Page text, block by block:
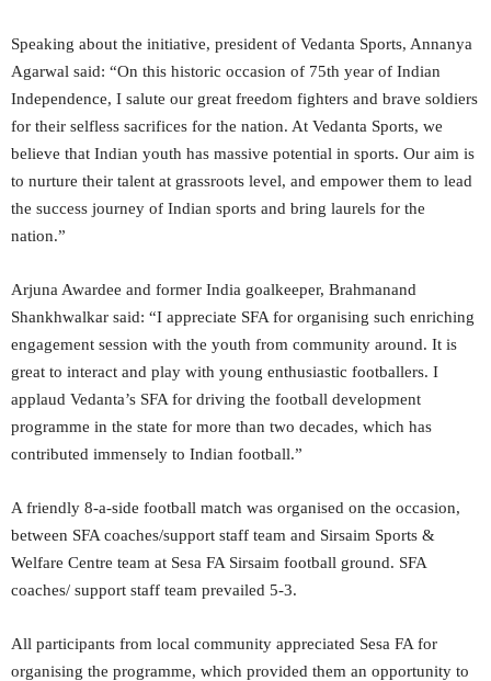
Speaking about the initiative, president of Vedanta Sports, Annanya
Agarwal said: “On this historic occasion of 75th year of Indian
Independence, I salute our great freedom fighters and brave soldiers
for their selfless sacrifices for the nation. At Vedanta Sports, we
believe that Indian youth has massive potential in sports. Our aim is
to nurture their talent at grassroots level, and empower them to lead
the success journey of Indian sports and bring laurels for the
nation.”
Arjuna Awardee and former India goalkeeper, Brahmanand
Shankhwalkar said: “I appreciate SFA for organising such enriching
engagement session with the youth from community around. It is
great to interact and play with young enthusiastic footballers. I
applaud Vedanta’s SFA for driving the football development
programme in the state for more than two decades, which has
contributed immensely to Indian football.”
A friendly 8-a-side football match was organised on the occasion,
between SFA coaches/support staff team and Sirsaim Sports &
Welfare Centre team at Sesa FA Sirsaim football ground. SFA
coaches/ support staff team prevailed 5-3.
All participants from local community appreciated Sesa FA for
organising the programme, which provided them an opportunity to